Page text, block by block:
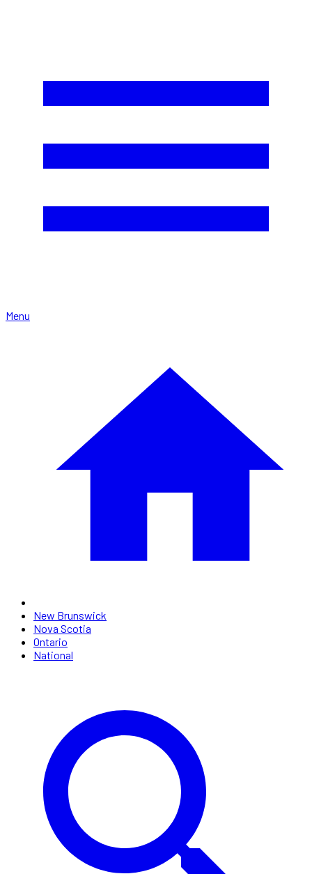
Menu
New Brunswick
Nova Scotia
Ontario
National